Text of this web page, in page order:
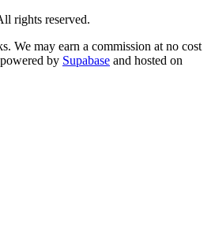
rights reserved.
We may earn a commission at no cost
by Supabase and hosted on